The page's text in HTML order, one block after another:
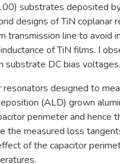
substrates deposited
designs of TiN coplanar
transmission line to avoid
of TiN films. I
substrate DC bias voltages.
designed to
(ALD) grown
perimeter and hence
the measured loss
of the capacitor